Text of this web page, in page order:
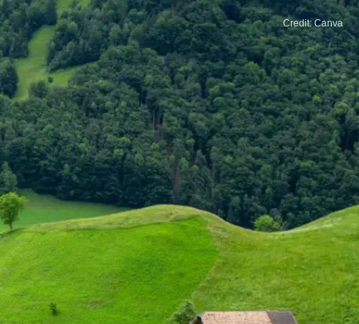
Iceland
Iceland is famous for its stunning natural beauty
and peaceful environment. Whether you're
exploring waterfalls or soaking in hot springs,
it's a safe and serene escape.
Credit: Canva